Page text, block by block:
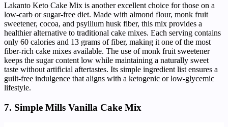
Lakanto Keto Cake Mix is another excellent choice for those on a
low-carb or sugar-free diet. Made with almond flour, monk fruit
sweetener, cocoa, and psyllium husk fiber, this mix provides a
healthier alternative to traditional cake mixes. Each serving contains
only 60 calories and 13 grams of fiber, making it one of the most
fiber-rich cake mixes available. The use of monk fruit sweetener
keeps the sugar content low while maintaining a naturally sweet
taste without artificial aftertastes. Its simple ingredient list ensures a
guilt-free indulgence that aligns with a ketogenic or low-glycemic
lifestyle.
7. Simple Mills Vanilla Cake Mix